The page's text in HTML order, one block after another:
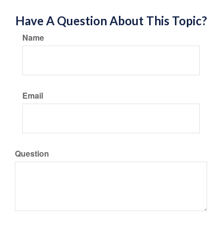
Have A Question About This Topic?
Name
Email
Question